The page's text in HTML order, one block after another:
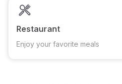
Restaurant
Enjoy your favorite meals